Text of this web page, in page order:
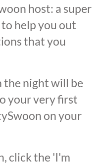
host: a super
help you out
that you
the night will be
your very first
on your
click the 'I'm